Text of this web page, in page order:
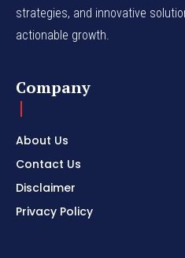
strategies, and innovative
actionable growth.
Company
About Us
Contact Us
Disclaimer
Privacy Policy